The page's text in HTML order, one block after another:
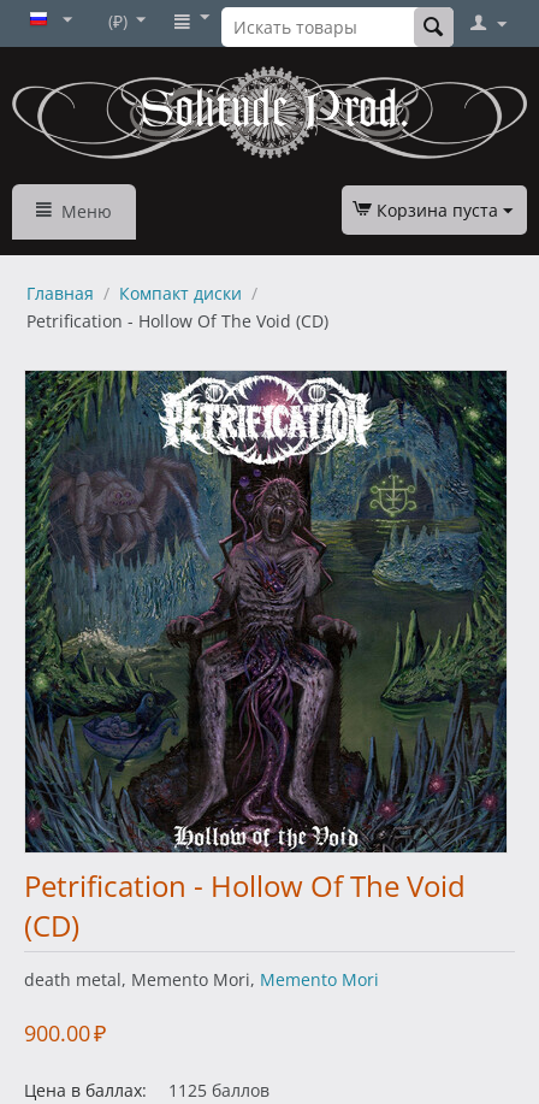
(₽)
Меню Корзина пуста
Главная / Компакт диски /
Petrification - Hollow Of The Void (CD)
Petrification - Hollow Of The Void
(CD)
death metal, Memento Mori, Memento Mori
900.00₽
Цена в баллах: 1125 баллов